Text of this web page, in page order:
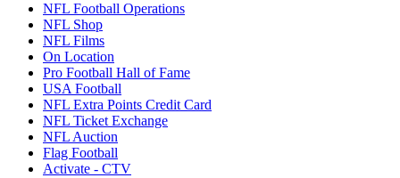
NFL Football Operations
NFL Shop
NFL Films
On Location
Pro Football Hall of Fame
USA Football
NFL Extra Points Credit Card
NFL Ticket Exchange
NFL Auction
Flag Football
Activate - CTV